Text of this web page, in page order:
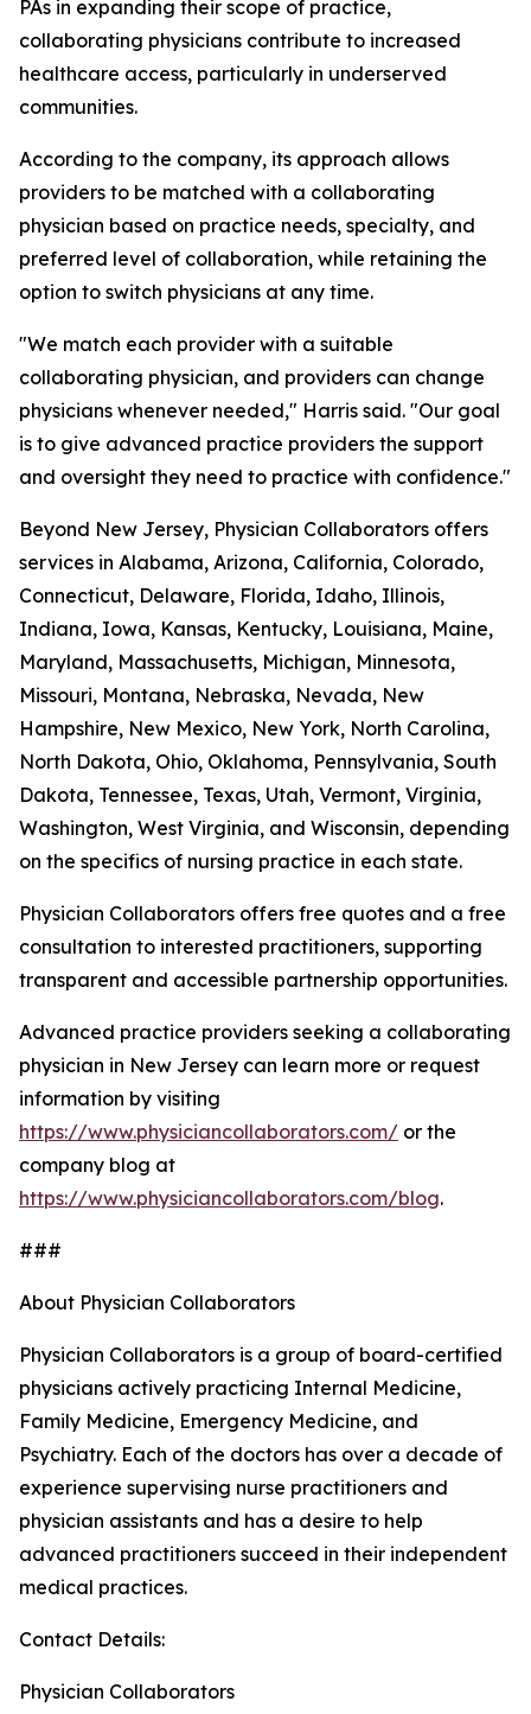
PAs in expanding their scope of practice,
collaborating physicians contribute to increased
healthcare access, particularly in underserved
communities.
According to the company, its approach allows
providers to be matched with a collaborating
physician based on practice needs, specialty, and
preferred level of collaboration, while retaining the
option to switch physicians at any time.
"We match each provider with a suitable
collaborating physician, and providers can change
physicians whenever needed," Harris said. "Our goal
is to give advanced practice providers the support
and oversight they need to practice with confidence."
Beyond New Jersey, Physician Collaborators offers
services in Alabama, Arizona, California, Colorado,
Connecticut, Delaware, Florida, Idaho, Illinois,
Indiana, Iowa, Kansas, Kentucky, Louisiana, Maine,
Maryland, Massachusetts, Michigan, Minnesota,
Missouri, Montana, Nebraska, Nevada, New
Hampshire, New Mexico, New York, North Carolina,
North Dakota, Ohio, Oklahoma, Pennsylvania, South
Dakota, Tennessee, Texas, Utah, Vermont, Virginia,
Washington, West Virginia, and Wisconsin, depending
on the specifics of nursing practice in each state.
Physician Collaborators offers free quotes and a free
consultation to interested practitioners, supporting
transparent and accessible partnership opportunities.
Advanced practice providers seeking a collaborating
physician in New Jersey can learn more or request
information by visiting
https://www.physiciancollaborators.com/ or the
company blog at
https://www.physiciancollaborators.com/blog.
###
About Physician Collaborators
Physician Collaborators is a group of board-certified
physicians actively practicing Internal Medicine,
Family Medicine, Emergency Medicine, and
Psychiatry. Each of the doctors has over a decade of
experience supervising nurse practitioners and
physician assistants and has a desire to help
advanced practitioners succeed in their independent
medical practices.
Contact Details:
Physician Collaborators